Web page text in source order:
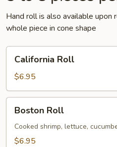
Hand roll is also available upon
whole piece in cone shape
RollCalifornia Roll
$6.95
RollBoston Roll
Cooked shrimp, lettuce,
$6.95